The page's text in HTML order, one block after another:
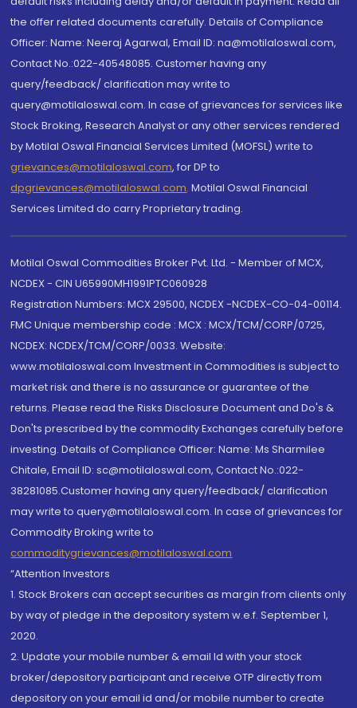
the offer related documents carefully. Details of Compliance
Officer: Name: Neeraj Agarwal, Email ID: na@motilaloswal.com,
Contact No.:022-40548085. Customer having any
query/feedback/ clarification may write to
query@motilaloswal.com. In case of grievances for services like
Stock Broking, Research Analyst or any other services rendered
by Motilal Oswal Financial Services Limited (MOFSL) write to
grievances@motilaloswal.com, for DP to
dpgrievances@motilaloswal.com, Motilal Oswal Financial
Services Limited do carry Proprietary trading.
Motilal Oswal Commodities Broker Pvt. Ltd. - Member of MCX,
NCDEX - CIN U65990MH1991PTC060928
Registration Numbers: MCX 29500, NCDEX -NCDEX-CO-04-00114.
FMC Unique membership code : MCX : MCX/TCM/CORP/0725,
NCDEX: NCDEX/TCM/CORP/0033. Website:
www.motilaloswal.com Investment in Commodities is subject to
market risk and there is no assurance or guarantee of the
returns. Please read the Risks Disclosure Document and Do's &
Don'ts prescribed by the commodity Exchanges carefully before
investing. Details of Compliance Officer: Name: Ms Sharmilee
Chitale, Email ID: sc@motilaloswal.com, Contact No.:022-
38281085.Customer having any query/feedback/ clarification
may write to query@motilaloswal.com. In case of grievances for
Commodity Broking write to
commoditygrievances@motilaloswal.com
“Attention Investors
1. Stock Brokers can accept securities as margin from clients only
by way of pledge in the depository system w.e.f. September 1,
2020.
2. Update your mobile number & email Id with your stock
broker/depository participant and receive OTP directly from
depository on your email id and/or mobile number to create